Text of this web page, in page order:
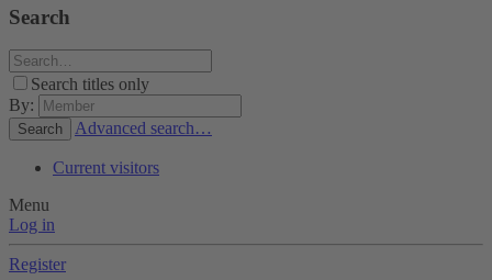
Search
Search titles only
By:
Search Advanced search…
Current visitors
Menu
Log in
Register